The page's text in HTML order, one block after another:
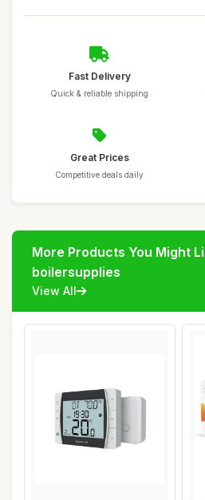
Fast Delivery
Quick & reliable shipping
Great Prices
Competitive deals daily
More Products You Might
boilersupplies
View All